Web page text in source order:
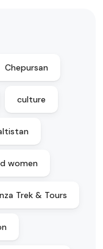
Chepursan
culture
women
Trek & Tours